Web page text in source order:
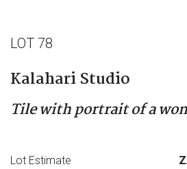
LOT 78
Kalahari Studio
Tile with portrait of a
Lot Estimate